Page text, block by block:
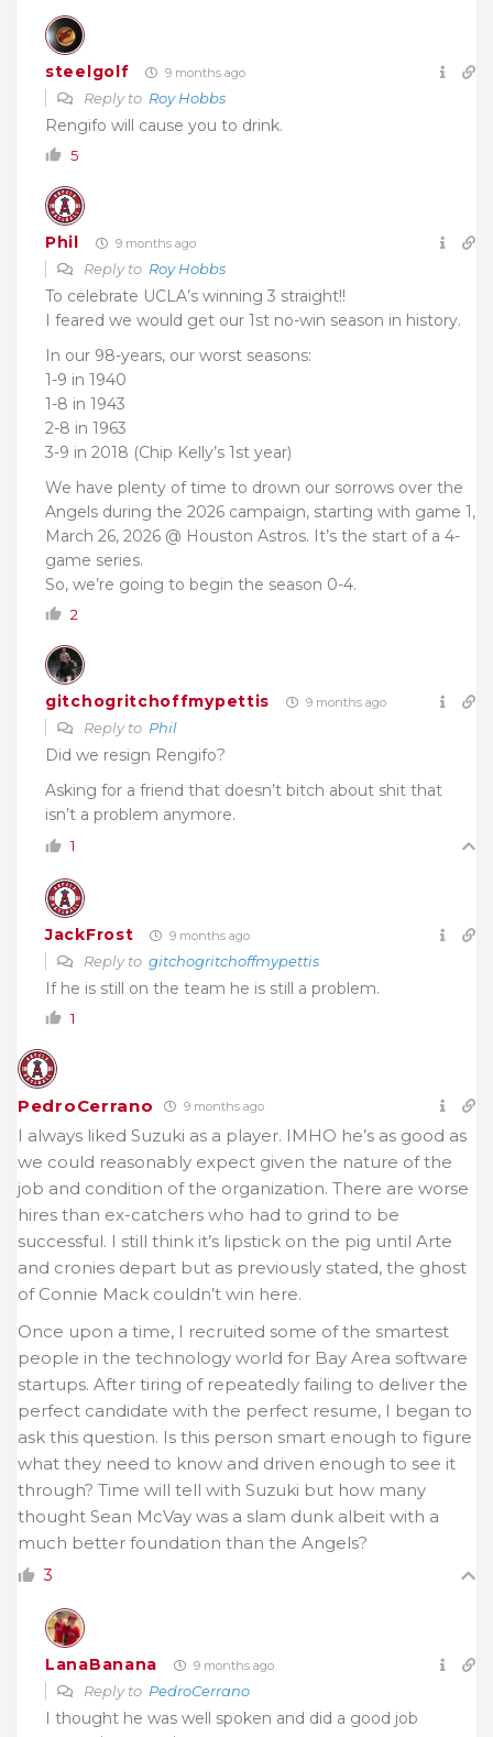
steelgolf 9 months ago
Reply to Roy Hobbs
Rengifo will cause you to drink.
5
Phil 9 months ago
Reply to Roy Hobbs
To celebrate UCLA’s winning 3 straight!!
I feared we would get our 1st no-win season in history.
In our 98-years, our worst seasons:
1-9 in 1940
1-8 in 1943
2-8 in 1963
3-9 in 2018 (Chip Kelly’s 1st year)
We have plenty of time to drown our sorrows over the
Angels during the 2026 campaign, starting with game 1,
March 26, 2026 @ Houston Astros. It’s the start of a 4-
game series.
So, we’re going to begin the season 0-4.
2
gitchogritchoffmypettis 9 months ago
Reply to Phil
Did we resign Rengifo?
Asking for a friend that doesn’t bitch about shit that
isn’t a problem anymore.
1
JackFrost 9 months ago
Reply to gitchogritchoffmypettis
If he is still on the team he is still a problem.
1
PedroCerrano 9 months ago
I always liked Suzuki as a player. IMHO he’s as good as
we could reasonably expect given the nature of the
job and condition of the organization. There are worse
hires than ex-catchers who had to grind to be
successful. I still think it’s lipstick on the pig until Arte
and cronies depart but as previously stated, the ghost
of Connie Mack couldn’t win here.
Once upon a time, I recruited some of the smartest
people in the technology world for Bay Area software
startups. After tiring of repeatedly failing to deliver the
perfect candidate with the perfect resume, I began to
ask this question. Is this person smart enough to figure
what they need to know and driven enough to see it
through? Time will tell with Suzuki but how many
thought Sean McVay was a slam dunk albeit with a
much better foundation than the Angels?
3
LanaBanana 9 months ago
Reply to PedroCerrano
I thought he was well spoken and did a good job